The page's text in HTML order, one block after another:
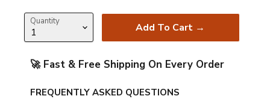
Quantity Add To Cart →
🚀 Fast & Free Shipping On Every Order
FREQUENTLY ASKED QUESTIONS